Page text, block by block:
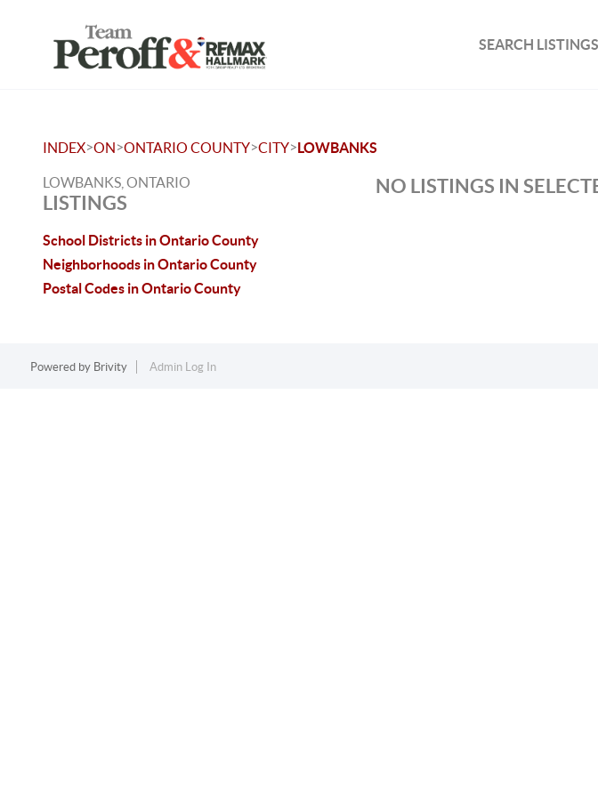
SEARCH LISTINGS
INDEX>ON>ONTARIO COUNTY>CITY>LOWBANKS
LOWBANKS, ONTARIO
LISTINGS
School Districts in Ontario County
Neighborhoods in Ontario County
Postal Codes in Ontario County
NO LISTINGS IN
Powered by Brivity Admin Log In